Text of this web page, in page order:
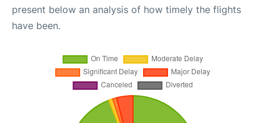
present below an analysis of how timely the flights
have been.